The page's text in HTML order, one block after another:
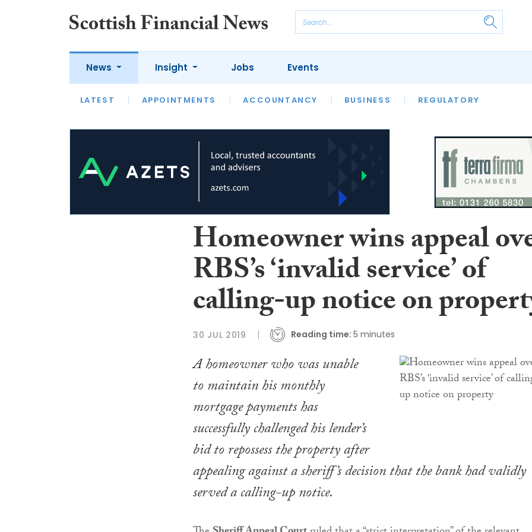
News
LATEST APPOINTMENTS ACCOUNTANCY BUSINESS REGULATORY
Insight
LATEST OPINION INTERVIEWS
Jobs Events
Homeowner wins appeal
RBS’s ‘invalid service’ of
calling-up notice on
30 JUL 2019 Reading time: 5 minutes
A homeowner who was unable
to maintain his monthly
mortgage payments has
successfully challenged his lender’s
bid to repossess the property after
appealing against a sheriff’s decision that the bank had validly
served a calling-up notice.